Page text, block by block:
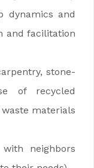
dynamics and
and facilitation
stone-
of recycled
materials
neighbors